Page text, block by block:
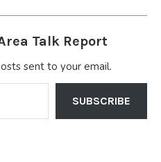
Talk Report
sent to your email.
SUBSCRIBE